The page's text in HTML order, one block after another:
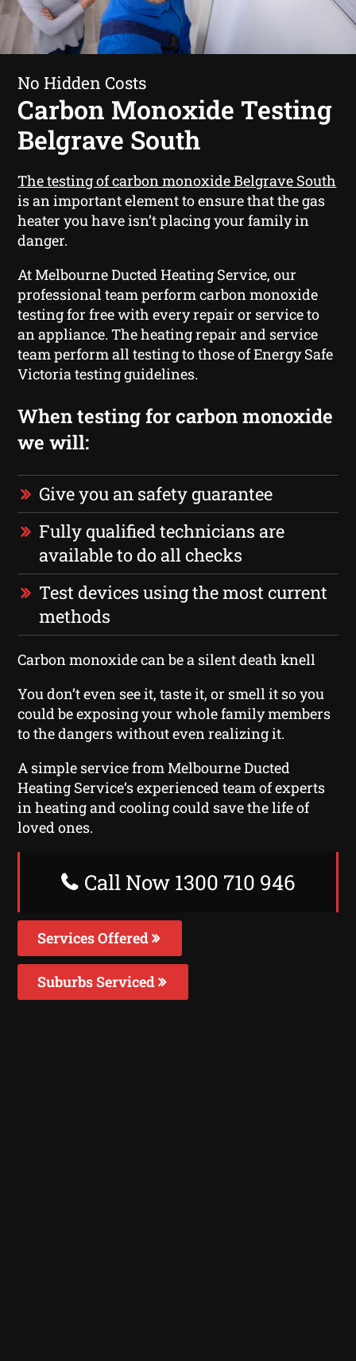
No Hidden Costs
Carbon Monoxide Testing
Belgrave South
The testing of carbon monoxide Belgrave South
is an important element to ensure that the gas
heater you have isn’t placing your family in
danger.
At Melbourne Ducted Heating Service, our
professional team perform carbon monoxide
testing for free with every repair or service to
an appliance. The heating repair and service
team perform all testing to those of Energy Safe
Victoria testing guidelines.
When testing for carbon monoxide
we will:
Give you an safety guarantee
Fully qualified technicians are
available to do all checks
Test devices using the most current
methods
Carbon monoxide can be a silent death knell
You don’t even see it, taste it, or smell it so you
could be exposing your whole family members
to the dangers without even realizing it.
A simple service from Melbourne Ducted
Heating Service‘s experienced team of experts
in heating and cooling could save the life of
loved ones.
Call Now 1300 710 946
Services Offered
Suburbs Serviced